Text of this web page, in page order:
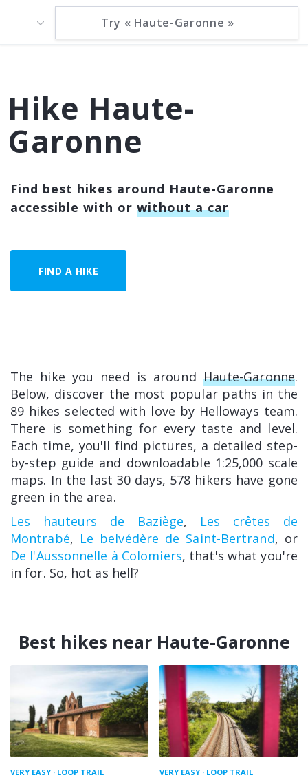
Hike Haute-
Garonne
Find best hikes around Haute-Garonne
accessible with or without a car
FIND A HIKE
The hike you need is around Haute-Garonne.
Below, discover the most popular paths in the
89 hikes selected with love by Helloways team.
There is something for every taste and level.
Each time, you'll find pictures, a detailed step-
by-step guide and downloadable 1:25,000 scale
maps. In the last 30 days, 578 hikers have gone
green in the area.
Les hauteurs de Baziège, Les crêtes de
Montrabé, Le belvédère de Saint-Bertrand, or
De l'Aussonnelle à Colomiers, that's what you're
in for. So, hot as hell?
Best hikes near Haute-Garonne
VERY EASY LOOP TRAIL VERY EASY LOOP TRAIL